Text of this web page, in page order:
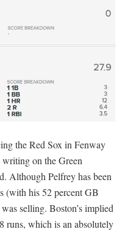
the Red Sox in Fenway
on the Green
Although Pelfrey has been
(with his 52 percent GB
selling. Boston’s implied
runs, which is an absolutely